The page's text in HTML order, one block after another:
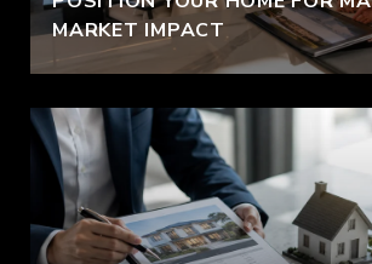
MARKET IMPACT